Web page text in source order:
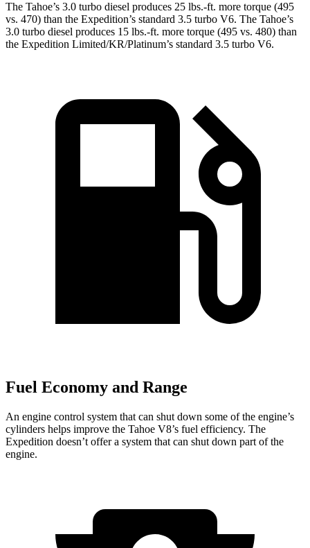
The Tahoe’s 3.0 turbo diesel produces 25 lbs.-ft. more torque (495
vs. 470) than the Expedition’s standard 3.5 turbo V6. The Tahoe’s
3.0 turbo diesel produces 15 lbs.-ft. more torque (495 vs. 480) than
the Expedition Limited/KR/Platinum’s standard 3.5 turbo V6.
Fuel Economy and Range
An engine control system that can shut down some of the engine’s
cylinders helps improve the Tahoe V8’s fuel efficiency. The
Expedition doesn’t offer a system that can shut down part of the
engine.